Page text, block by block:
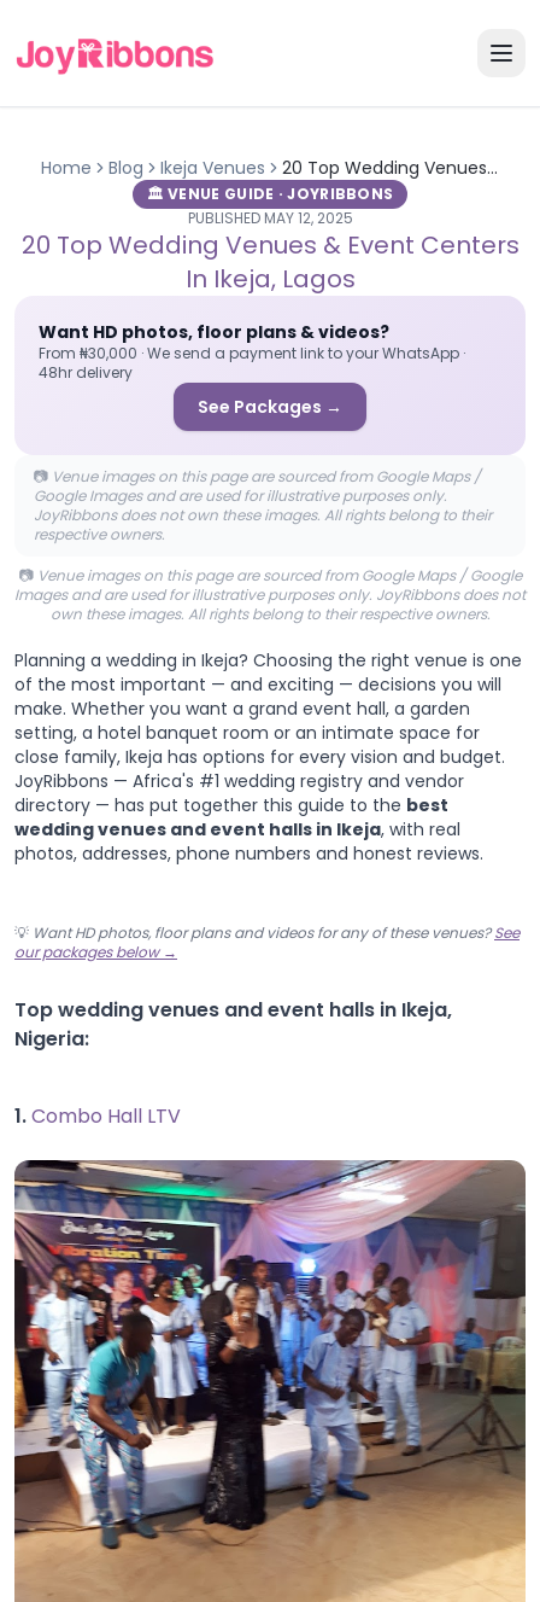
Home Blog Ikeja Venues 20 Top Wedding Venues & Event Centers in Ikeja, Lagos
🏛️ VENUE GUIDE · JOYRIBBONS
PUBLISHED MAY 12, 2025
20 Top Wedding Venues & Event Centers
In Ikeja, Lagos
Want HD photos, floor plans & videos?
From ₦30,000 · We send a payment link to your WhatsApp ·
48hr delivery
See Packages →
📷 Venue images on this page are sourced from Google Maps /
Google Images and are used for illustrative purposes only.
JoyRibbons does not own these images. All rights belong to their
respective owners.
📷 Venue images on this page are sourced from Google Maps / Google
Images and are used for illustrative purposes only. JoyRibbons does not
own these images. All rights belong to their respective owners.
Planning a wedding in Ikeja? Choosing the right venue is one
of the most important — and exciting — decisions you will
make. Whether you want a grand event hall, a garden
setting, a hotel banquet room or an intimate space for
close family, Ikeja has options for every vision and budget.
JoyRibbons — Africa's #1 wedding registry and vendor
directory — has put together this guide to the best
wedding venues and event halls in Ikeja, with real
photos, addresses, phone numbers and honest reviews.
💡 Want HD photos, floor plans and videos for any of these venues?See
our packages below →
Top wedding venues and event halls in Ikeja,
Nigeria:
1.Combo Hall LTV